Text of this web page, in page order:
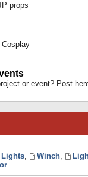
props
or event? Post
Lights, Winch,